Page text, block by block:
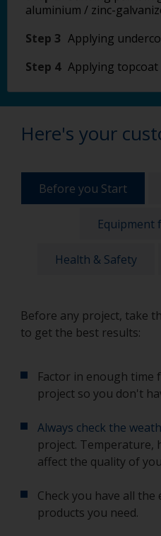
aluminium / zinc-
Step 3 Applying
Step 4 Applying topcoat
Here's your
Before you Start
Equipment
Health & Safety
Before any project, take
to get the best results:
Factor in enough time
project so you don't
Always check the
project. Temperature,
affect the quality of
Check you have all
products you need.